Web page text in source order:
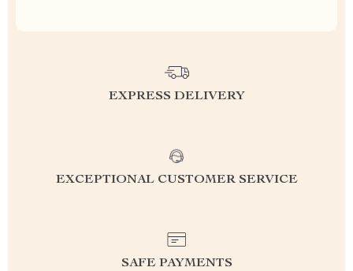
EXPRESS DELIVERY
EXCEPTIONAL CUSTOMER SERVICE
SAFE PAYMENTS